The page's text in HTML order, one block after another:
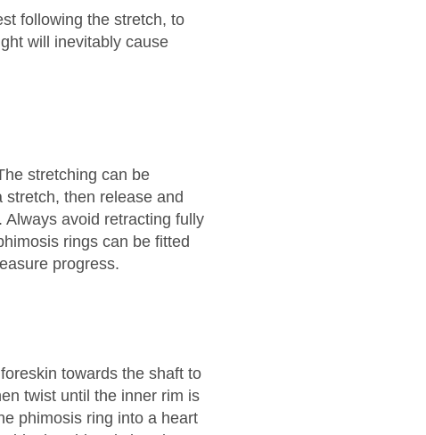
following the stretch, to
will inevitably cause
stretching can be
then release and
avoid retracting fully
rings can be fitted
progress.
towards the shaft to
twist until the inner rim is
phimosis ring into a heart